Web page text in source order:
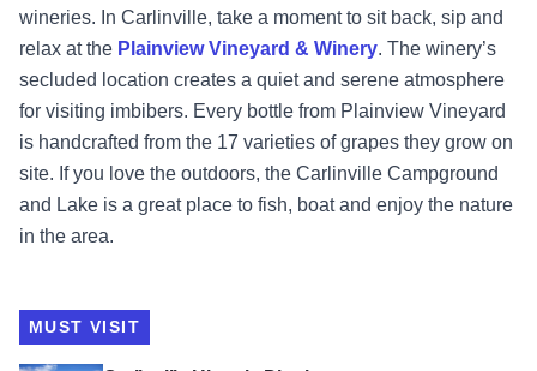
wineries. In Carlinville, take a moment to sit back, sip and
relax at the Plainview Vineyard & Winery. The winery’s
secluded location creates a quiet and serene atmosphere
for visiting imbibers. Every bottle from Plainview Vineyard
is handcrafted from the 17 varieties of grapes they grow on
site. If you love the outdoors, the Carlinville Campground
and Lake is a great place to fish, boat and enjoy the nature
in the area.
MUST VISIT